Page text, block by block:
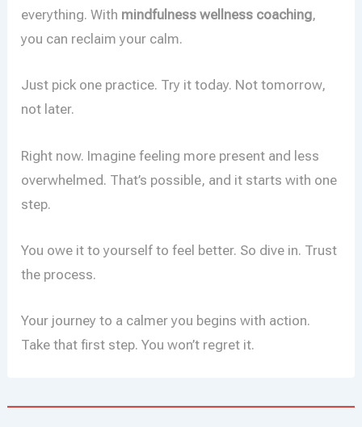
everything. With mindfulness wellness coaching,
you can reclaim your calm.
Just pick one practice. Try it today. Not tomorrow,
not later.
Right now. Imagine feeling more present and less
overwhelmed. That’s possible, and it starts with one
step.
You owe it to yourself to feel better. So dive in. Trust
the process.
Your journey to a calmer you begins with action.
Take that first step. You won’t regret it.